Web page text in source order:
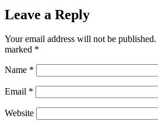
Leave a Reply
Your email address will not be published.
marked *
Name *
Email *
Website